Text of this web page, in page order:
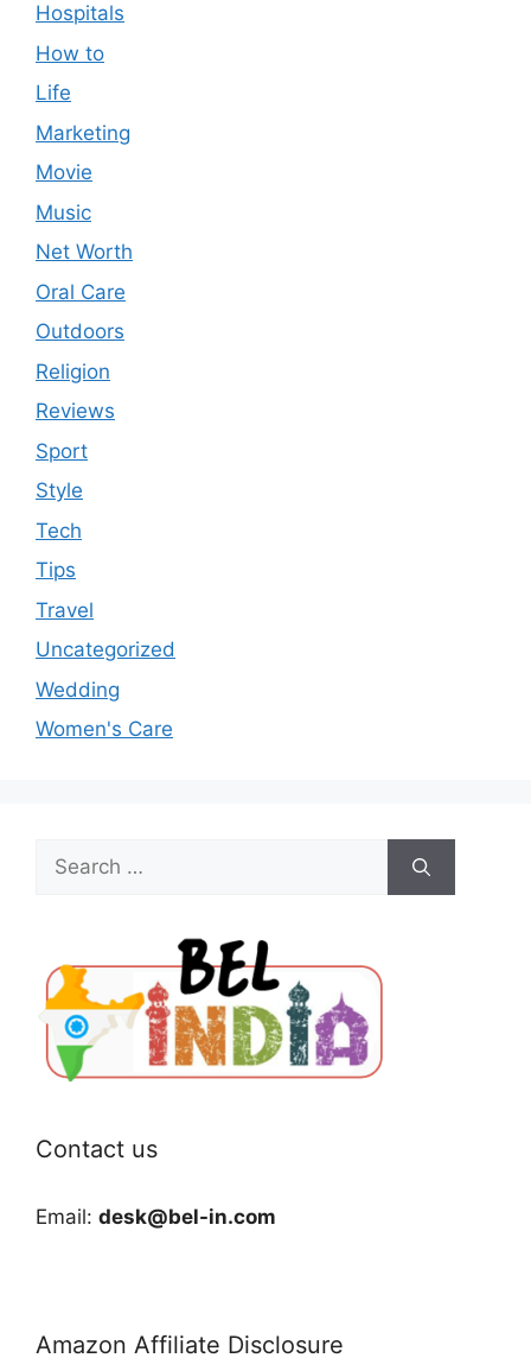
Hospitals
How to
Life
Marketing
Movie
Music
Net Worth
Oral Care
Outdoors
Religion
Reviews
Sport
Style
Tech
Tips
Travel
Uncategorized
Wedding
Women's Care
Search
for:
Contact us
Email: desk@bel-in.com
Amazon Affiliate Disclosure